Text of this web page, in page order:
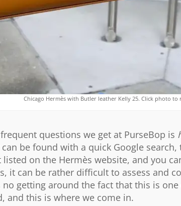
Chicago Hermès with Butler leather Kelly 25. Click photo to
questions we get at PurseBop is
be found with a quick Google search,
listed on the Hermès website, and you
it can be rather difficult to assess and
no getting around the fact that this is
and this is where we come in.